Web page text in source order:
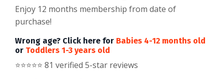
Enjoy 12 months membership from date of
purchase!
Wrong age? Click here for Babies 4-12 months old
or Toddlers 1-3 years old
⭐️⭐️⭐️⭐️⭐️ 81 verified 5-star reviews